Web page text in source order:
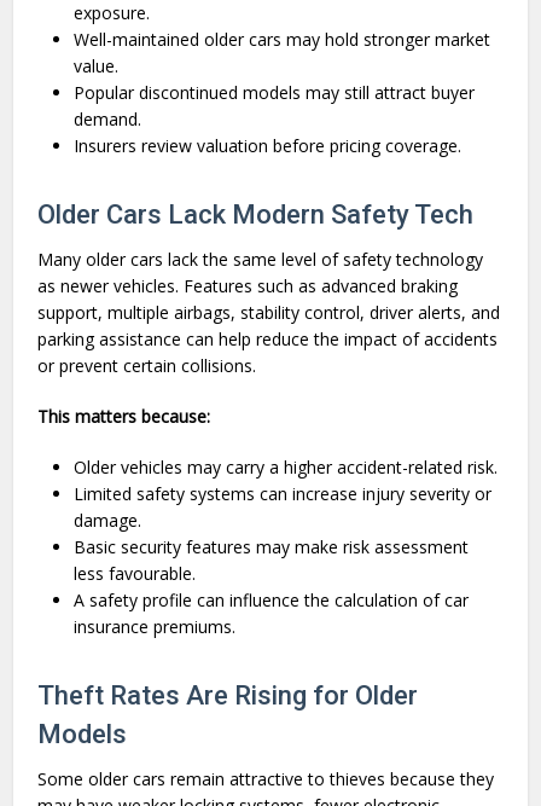
exposure.
Well-maintained older cars may hold stronger market
value.
Popular discontinued models may still attract buyer
demand.
Insurers review valuation before pricing coverage.
Older Cars Lack Modern Safety Tech
Many older cars lack the same level of safety technology
as newer vehicles. Features such as advanced braking
support, multiple airbags, stability control, driver alerts, and
parking assistance can help reduce the impact of accidents
or prevent certain collisions.
This matters because:
Older vehicles may carry a higher accident-related risk.
Limited safety systems can increase injury severity or
damage.
Basic security features may make risk assessment
less favourable.
A safety profile can influence the calculation of car
insurance premiums.
Theft Rates Are Rising for Older
Models
Some older cars remain attractive to thieves because they